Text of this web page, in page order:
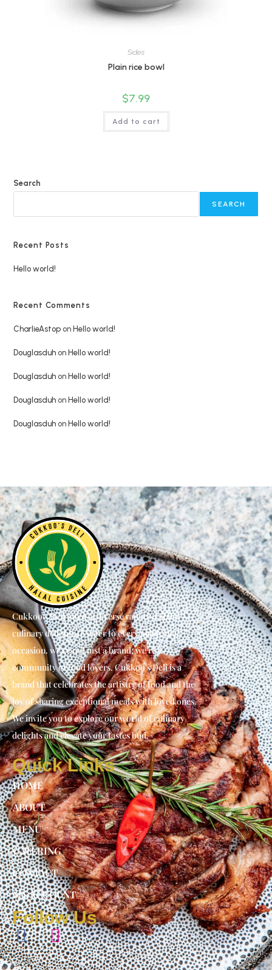
Sides
Plain rice bowl
$7.99
Add to cart
Search
SEARCH
Recent Posts
Hello world!
Recent Comments
CharlieAstop on Hello world!
Douglasduh on Hello world!
Douglasduh on Hello world!
Douglasduh on Hello world!
Douglasduh on Hello world!
Cukkoo’s Deli offers a diverse range of Halal
culinary delights to cater to every palate and
occasion. we’re not just a brand; we’re a
community of food lovers. Cukkoo’s Deli is a
brand that celebrates the artistry of food and the
joy of sharing exceptional meals with loved ones.
We invite you to explore our world of culinary
delights and elevate your tastes bud.
Quick Links
HOME
ABOUT
MENU
CATERING
CONTACT
MY ACCOUNT
Follow Us